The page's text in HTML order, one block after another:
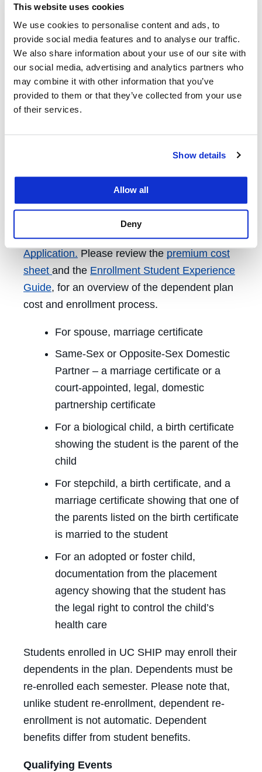
This website uses cookies
We use cookies to personalise content and ads, to
provide social media features and to analyse our traffic.
We also share information about your use of our site with
our social media, advertising and analytics partners who
may combine it with other information that you’ve
provided to them or that they’ve collected from your use
of their services.
Show details
Allow all
Deny
enrolled in UC SHIPmay enroll in the
Voluntary Graduate Student Health Insurance
Plan (Voluntary UC SHIP) for one semester
after graduating. Coverage is elected by term.
To enroll, complete theVoluntary UC SHIP
Continuation Plan Enrollment
Application.Please review the
To enroll eligible dependents, you must
complete aUC SHIP Dependent Enrollment
Application. Please review the premium cost
sheet and the Enrollment Student Experience
Guide, for an overview of the dependent plan
cost and enrollment process.
For spouse, marriage certificate
Same-Sex or Opposite-Sex Domestic
Partner – a marriage certificate or a
court-appointed, legal, domestic
partnership certificate
For a biological child, a birth certificate
showing the student is the parent of the
child
For stepchild, a birth certificate, and a
marriage certificate showing that one of
the parents listed on the birth certificate
is married to the student
For an adopted or foster child,
documentation from the placement
agency showing that the student has
the legal right to control the child’s
health care
Students enrolled in UC SHIP may enroll their
dependents in the plan. Dependents must be
re-enrolled each semester. Please note that,
unlike student re-enrollment, dependent re-
enrollment is not automatic. Dependent
benefits differ from student benefits.
Qualifying Events